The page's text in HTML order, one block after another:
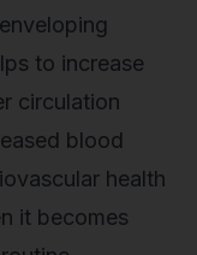
to increase
circulation
blood
health
it becomes